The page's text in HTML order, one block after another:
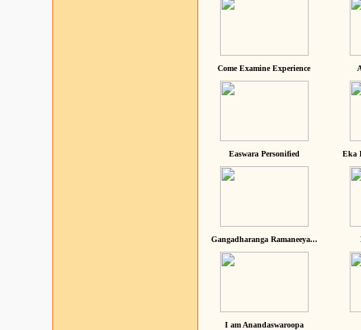
Come Examine Experience
Easwara Personified Eka
Gangadharanga Ramaneeya...
I am Anandaswaroopa